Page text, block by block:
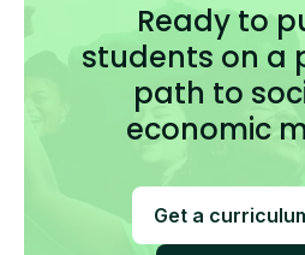
Ready to
students on a
path to
economic
Get a